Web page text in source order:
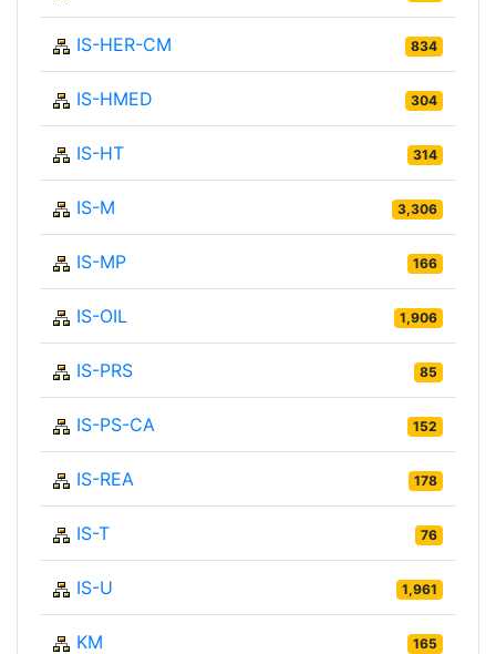
IS-HER-CM 834
IS-HMED 304
IS-HT 314
IS-M 3,306
IS-MP 166
IS-OIL 1,906
IS-PRS 85
IS-PS-CA 152
IS-REA 178
IS-T 76
IS-U 1,961
KM 165